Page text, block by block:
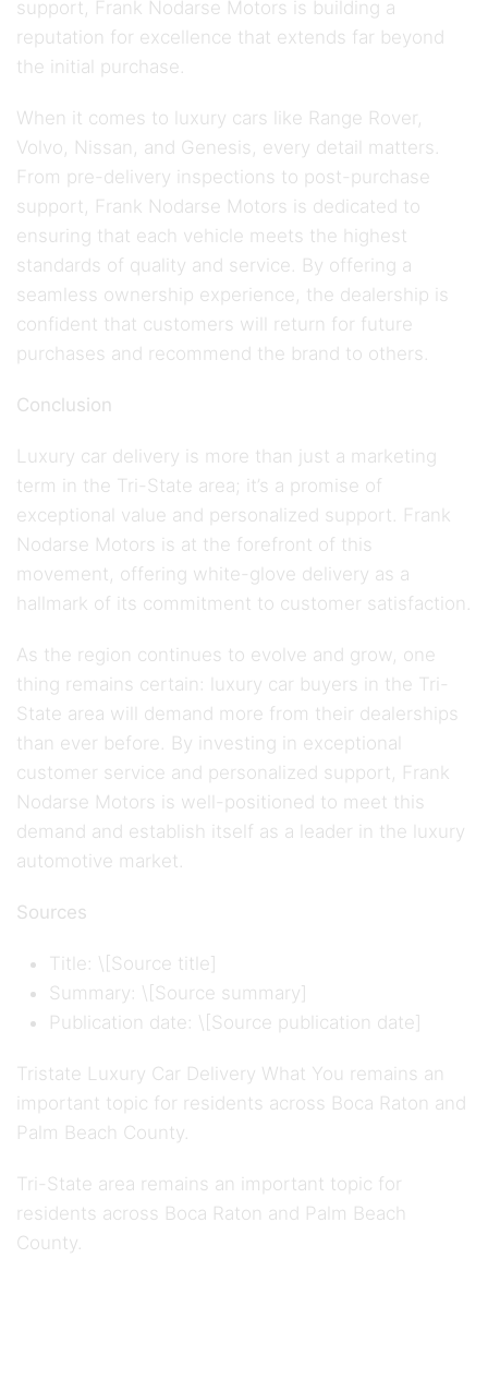
support, Frank Nodarse Motors is building a
reputation for excellence that extends far beyond
the initial purchase.
When it comes to luxury cars like Range Rover,
Volvo, Nissan, and Genesis, every detail matters.
From pre-delivery inspections to post-purchase
support, Frank Nodarse Motors is dedicated to
ensuring that each vehicle meets the highest
standards of quality and service. By offering a
seamless ownership experience, the dealership is
confident that customers will return for future
purchases and recommend the brand to others.
Conclusion
Luxury car delivery is more than just a marketing
term in the Tri-State area; it’s a promise of
exceptional value and personalized support. Frank
Nodarse Motors is at the forefront of this
movement, offering white-glove delivery as a
hallmark of its commitment to customer satisfaction.
As the region continues to evolve and grow, one
thing remains certain: luxury car buyers in the Tri-
State area will demand more from their dealerships
than ever before. By investing in exceptional
customer service and personalized support, Frank
Nodarse Motors is well-positioned to meet this
demand and establish itself as a leader in the luxury
automotive market.
Sources
Title: \[Source title]
Summary: \[Source summary]
Publication date: \[Source publication date]
Tristate Luxury Car Delivery What You remains an
important topic for residents across Boca Raton and
Palm Beach County.
Tri-State area remains an important topic for
residents across Boca Raton and Palm Beach
County.